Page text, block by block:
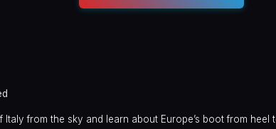
Italy from the sky and learn about Europe’s boot from heel